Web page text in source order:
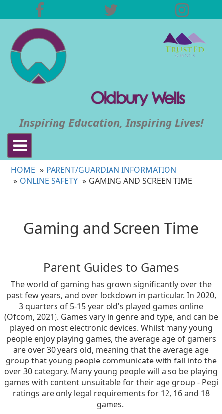
Inspiring Education, Inspiring Lives!
Toggle
navigation
HOME
PARENT/GUARDIAN INFORMATION
ONLINE SAFETY
GAMING AND SCREEN TIME
Gaming and Screen Time
Parent Guides to Games
The world of gaming has grown significantly over the
past few years, and over lockdown in particular. In 2020,
3 quarters of 5-15 year old's played games online
(Ofcom, 2021). Games vary in genre and type, and can be
played on most electronic devices. Whilst many young
people enjoy playing games, the average age of gamers
are over 30 years old, meaning that the average age
group that young people communicate with fall into the
over 30 category. Many young people will also be playing
games with content unsuitable for their age group - Pegi
ratings are only legal requirements for 12, 16 and 18
games.